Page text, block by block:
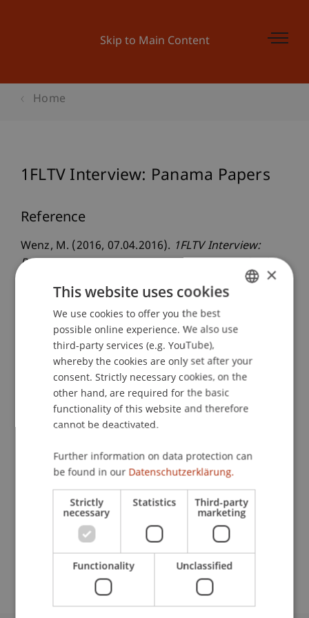
Skip to Main Content
Home
1FLTV Interview: Panama Papers
Reference
Wenz, M. (2016, 07.04.2016). 1FLTV Interview:
Panama Papers
Publication Type
Scientific Presentation
Staff Members
Prof. Dr. Martin Wenz
Participating Institutions
Institute for Financial Services
Chair for Tax Management and the Laws of
Liechtenstein and International Taxation
ENGLISH
×
This website uses cookies
We use cookies to offer you the best
possible online experience. We also use
third-party services (e.g. YouTube),
whereby the cookies are only set after your
consent. Strictly necessary cookies, on the
other hand, are required for the basic
functionality of this website and therefore
cannot be deactivated.
Further information on data protection can
be found in our Datenschutzerklärung.
Strictly
necessary
Statistics Third-party
marketing
Functionality Unclassified